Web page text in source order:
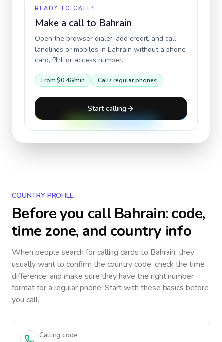
READY TO CALL?
Make a call to Bahrain
Open the browser dialer, add credit, and call
landlines or mobiles in Bahrain without a phone
card, PIN, or access number.
From $0.46/min Calls regular phones
Start calling
COUNTRY PROFILE
Before you callBahrain: code,
time zone, and country info
When people search for calling cards to Bahrain, they
usually want to confirm the country code, check the time
difference, and make sure they have the right number
format for a regular phone. Start with these basics before
you call.
Calling code